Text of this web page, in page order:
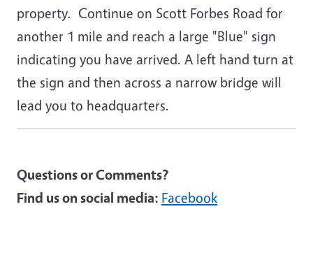
property. Continue on Scott Forbes Road for
another 1 mile and reach a large "Blue" sign
indicating you have arrived. A left hand turn at
the sign and then across a narrow bridge will
lead you to headquarters.
Questions or Comments?
Find us on social media: Facebook